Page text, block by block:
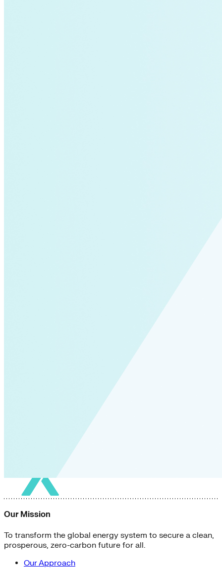
Our Mission
To transform the global energy system to secure a clean,
prosperous, zero-carbon future for all.
Our Approach